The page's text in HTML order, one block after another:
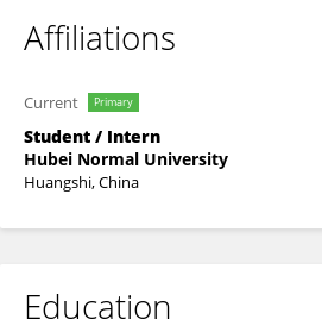
Affiliations
Current Primary
Student / Intern
Hubei Normal University
Huangshi, China
Education